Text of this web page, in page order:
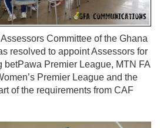
Committee of the Ghana
resolved to appoint Assessors for
betPawa Premier League, MTN FA
Premier League and the
of the requirements from CAF